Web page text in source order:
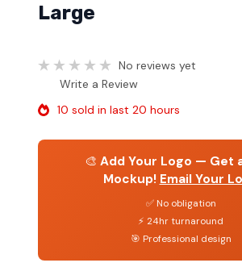
Large
No reviews yet
Write a Review
10 sold in last 20 hours
🎨 Add Your Logo — Get a
Mockup! Email Your
✅ No obligation
⚡ 24hr turnaround
🎯 Professional design